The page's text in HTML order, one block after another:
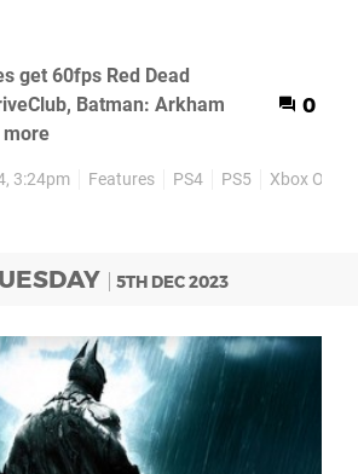
get 60fps Red Dead
Batman: Arkham
more
0
3:24pm Features PS4 PS5 Xbox One
5TH DEC 2023